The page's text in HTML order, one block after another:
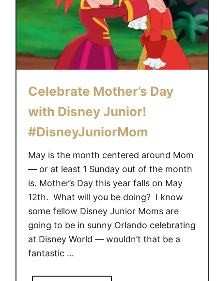
Celebrate Mother’s Day
with Disney Junior!
#DisneyJuniorMom
May is the month centered around Mom
— or at least 1 Sunday out of the month
is. Mother’s Day this year falls on May
12th. What will you be doing? I know
some fellow Disney Junior Moms are
going to be in sunny Orlando celebrating
at Disney World — wouldn’t that be a
fantastic …